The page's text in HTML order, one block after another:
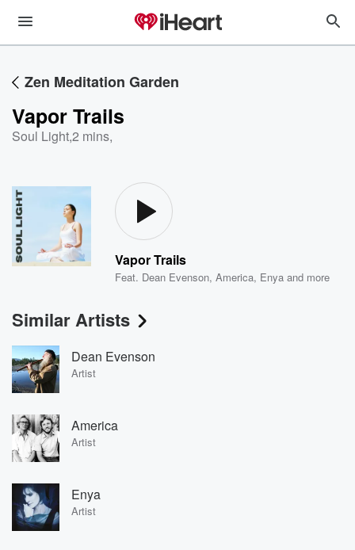
Zen Meditation Garden
Vapor Trails
Soul Light,2 mins,
Vapor Trails
Feat. Dean Evenson,America, Enya and more
Similar Artists
Dean Evenson
Artist
America
Artist
Enya
Artist